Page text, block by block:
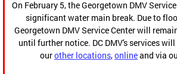
On February 5, the Georgetown DMV
significant water main break. Due to
Georgetown DMV Service Center will
until further notice. DC DMV's services
ourother locations,onlineand via